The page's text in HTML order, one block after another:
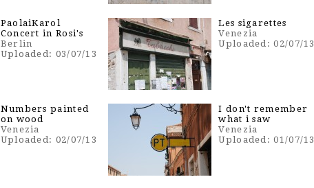
PaolaiKarol
Concert in Rosi's
Berlin
Uploaded: 03/07/13
Les sigarettes
Venezia
Uploaded: 02/07/13
Numbers painted
on wood
Venezia
Uploaded: 02/07/13
I don't remember
what i saw
Venezia
Uploaded: 01/07/13